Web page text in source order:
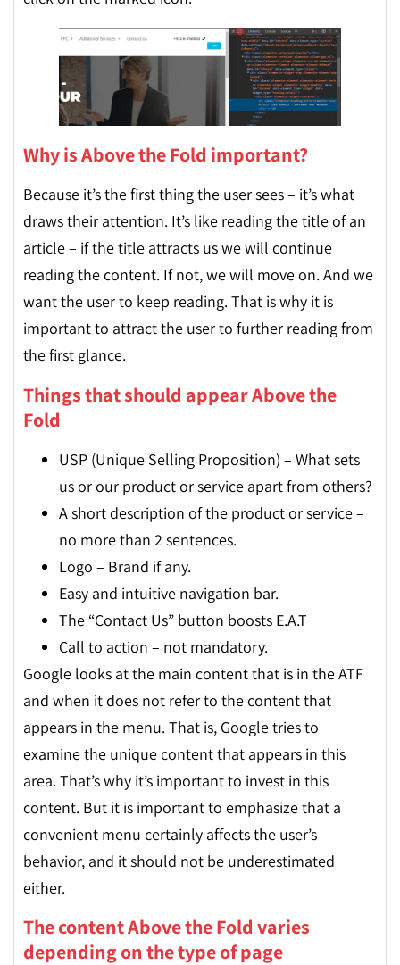
Why is Above the Fold important?
Because it’s the first thing the user sees – it’s what
draws their attention. It’s like reading the title of an
article – if the title attracts us we will continue
reading the content. If not, we will move on. And we
want the user to keep reading. That is why it is
important to attract the user to further reading from
the first glance.
Things that should appear Above the
Fold
USP (Unique Selling Proposition) – What sets
us or our product or service apart from others?
A short description of the product or service –
no more than 2 sentences.
Logo – Brand if any.
Easy and intuitive navigation bar.
The “Contact Us” button boosts E.A.T
Call to action – not mandatory.
Google looks at the main content that is in the ATF
and when it does not refer to the content that
appears in the menu. That is, Google tries to
examine the unique content that appears in this
area. That’s why it’s important to invest in this
content. But it is important to emphasize that a
convenient menu certainly affects the user’s
behavior, and it should not be underestimated
either.
The content Above the Fold varies
depending on the type of page